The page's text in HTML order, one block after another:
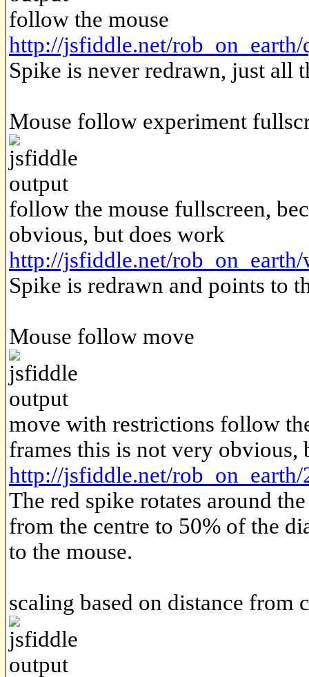
follow the mouse
http://jsfiddle.net/rob_on_earth/
Spike is never redrawn, just all
Mouse follow experiment
follow the mouse fullscreen,
obvious, but does work
http://jsfiddle.net/
Spike is redrawn and points to
Mouse follow move
move with restrictions follow
frames this is not very obvious,
http://jsfiddle.net/rob_on_earth/
The red spike rotates around
from the centre to 50% of the
to the mouse.
scaling based on distance from